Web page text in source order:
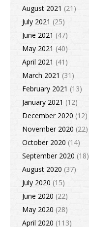
August 2021 (21)
July 2021 (25)
June 2021 (47)
May 2021 (40)
April 2021 (41)
March 2021 (31)
February 2021 (13)
January 2021 (12)
December 2020 (12)
November 2020 (22)
October 2020 (14)
September 2020 (18)
August 2020 (37)
July 2020 (15)
June 2020 (22)
May 2020 (28)
April 2020 (113)